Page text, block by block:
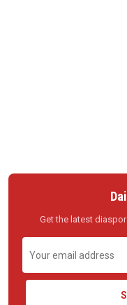
Get the latest